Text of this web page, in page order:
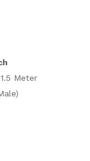
Meter